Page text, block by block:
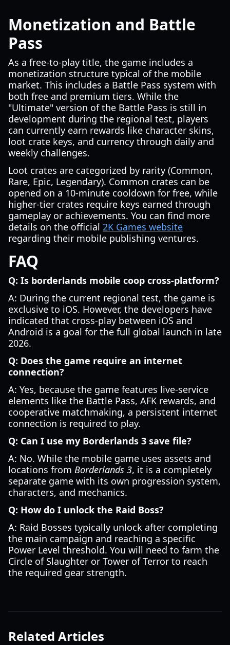
Monetization and Battle
Pass
As a free-to-play title, the game includes a
monetization structure typical of the mobile
market. This includes a Battle Pass system with
both free and premium tiers. While the
"Ultimate" version of the Battle Pass is still in
development during the regional test, players
can currently earn rewards like character skins,
loot crate keys, and currency through daily and
weekly challenges.
Loot crates are categorized by rarity (Common,
Rare, Epic, Legendary). Common crates can be
opened on a 10-minute cooldown for free, while
higher-tier crates require keys earned through
gameplay or achievements. You can find more
details on the official 2K Games website
regarding their mobile publishing ventures.
FAQ
Q: Is borderlands mobile coop cross-platform?
A: During the current regional test, the game is
exclusive to iOS. However, the developers have
indicated that cross-play between iOS and
Android is a goal for the full global launch in late
2026.
Q: Does the game require an internet
connection?
A: Yes, because the game features live-service
elements like the Battle Pass, AFK rewards, and
cooperative matchmaking, a persistent internet
connection is required to play.
Q: Can I use my Borderlands 3 save file?
A: No. While the mobile game uses assets and
locations from Borderlands 3, it is a completely
separate game with its own progression system,
characters, and mechanics.
Q: How do I unlock the Raid Boss?
A: Raid Bosses typically unlock after completing
the main campaign and reaching a specific
Power Level threshold. You will need to farm the
Circle of Slaughter or Tower of Terror to reach
the required gear strength.
Related Articles